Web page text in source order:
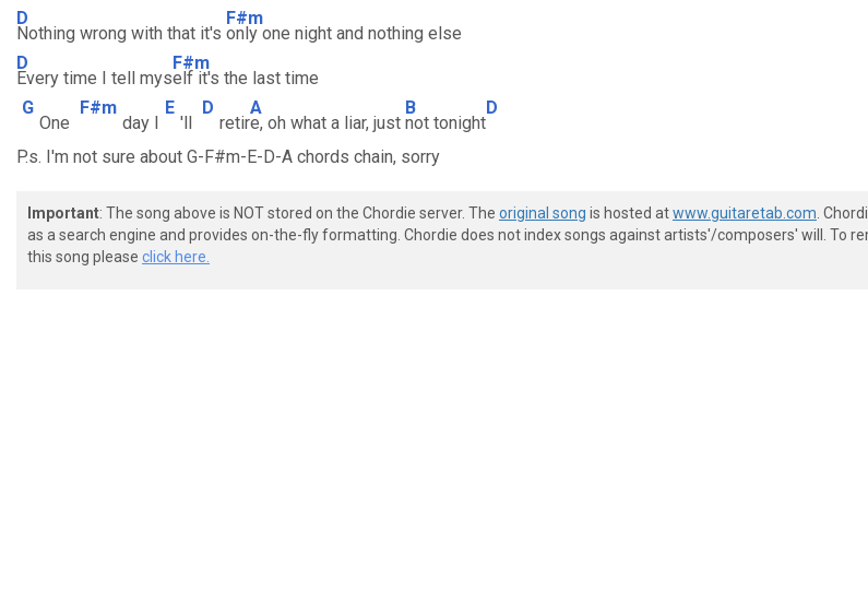
D
Nothing wrong with that it's
F#m
only one night and nothing else
D
Every time I tell mys
F#m
elf it's the last time
G
One
F#m
day I
E
'll
D
retir
A
e, oh what a liar, just
B
not tonight
D
P.s. I'm not sure about G-F#m-E-D-A chords chain, sorry
Important: The song above is NOT stored on the Chordie server. The original song is hosted atwww.guitaretab.com .
as a search engine and provides on-the-fly formatting. Chordie does not index songs against artists'/composers' will. To
this song please click here.